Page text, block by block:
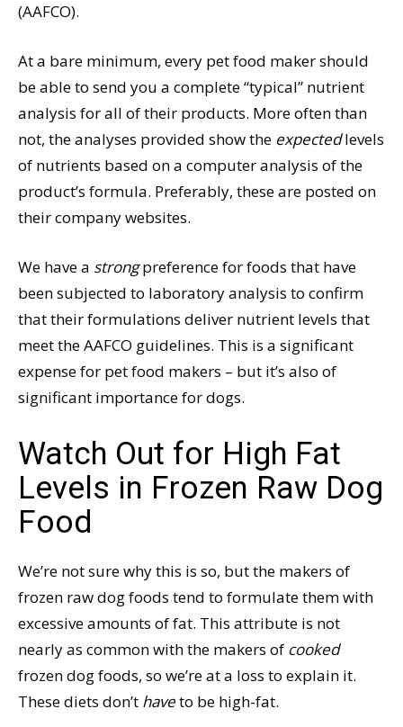
(AAFCO).
At a bare minimum, every pet food maker should
be able to send you a complete “typical” nutrient
analysis for all of their products. More often than
not, the analyses provided show the expectedlevels
of nutrients based on a computer analysis of the
product’s formula. Preferably, these are posted on
their company websites.
We have a strongpreference for foods that have
been subjected to laboratory analysis to confirm
that their formulations deliver nutrient levels that
meet the AAFCO guidelines. This is a significant
expense for pet food makers – but it’s also of
significant importance for dogs.
Watch Out for High Fat
Levels in Frozen Raw Dog
Food
We’re not sure why this is so, but the makers of
frozen raw dog foods tend to formulate them with
excessive amounts of fat. This attribute is not
nearly as common with the makers of cooked
frozen dog foods, so we’re at a loss to explain it.
These diets don’t haveto be high-fat.